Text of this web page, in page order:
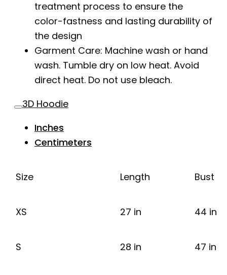
treatment process to ensure the
color-fastness and lasting durability of
the design
Garment Care: Machine wash or hand
wash. Tumble dry on low heat. Avoid
direct heat. Do not use bleach.
3D Hoodie
Inches
Centimeters
Size Length Bust
XS 27 in 44 in
S 28 in 47 in